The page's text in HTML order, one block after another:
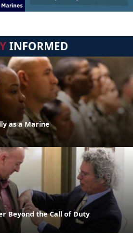
INFORMED
as a Marine
Beyond the Call of Duty